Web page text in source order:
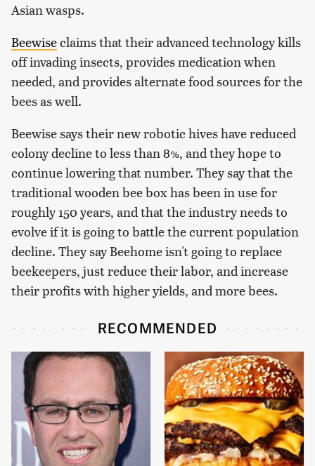
Asian wasps.
Beewiseclaims that their advanced technology kills
off invading insects, provides medication when
needed, and provides alternate food sources for the
bees as well.
Beewise says their new robotic hives have reduced
colony decline to less than 8%, and they hope to
continue lowering that number. They say that the
traditional wooden bee box has been in use for
roughly 150 years, and that the industry needs to
evolve if it is going to battle the current population
decline. They say Beehome isn't going to replace
beekeepers, just reduce their labor, and increase
their profits with higher yields, and more bees.
RECOMMENDED